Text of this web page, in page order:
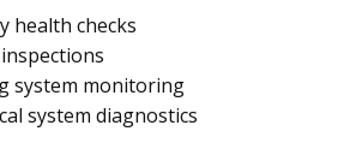
health checks
system monitoring
system diagnostics